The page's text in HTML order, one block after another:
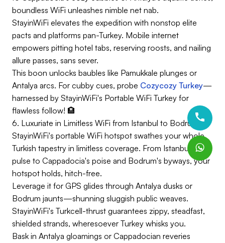
boundless WiFi unleashes nimble net nab.
StayinWiFi elevates the expedition with nonstop elite
pacts and platforms pan-Turkey. Mobile internet
empowers pitting hotel tabs, reserving roosts, and nailing
allure passes, sans sever.
This boon unlocks baubles like Pamukkale plunges or
Antalya arcs. For cubby cues, probe Cozycozy Turkey—
harnessed by StayinWiFi's Portable WiFi Turkey for
flawless follow! 🏨
6. Luxuriate in Limitless WiFi from Istanbul to Bodrum
StayinWiFi's portable WiFi hotspot swathes your whole
Turkish tapestry in limitless coverage. From Istanbul's
pulse to Cappadocia's poise and Bodrum's byways, your
hotspot holds, hitch-free.
Leverage it for GPS glides through Antalya dusks or
Bodrum jaunts—shunning sluggish public weaves.
StayinWiFi's Turkcell-thrust guarantees zippy, steadfast,
shielded strands, wheresoever Turkey whisks you.
Bask in Antalya gloamings or Cappadocian reveries